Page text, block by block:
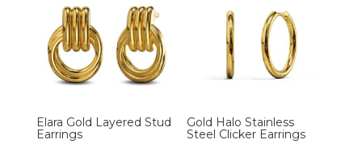
Elara Gold Layered Stud
Earrings
Gold Halo Stainless
Steel Clicker Earrings